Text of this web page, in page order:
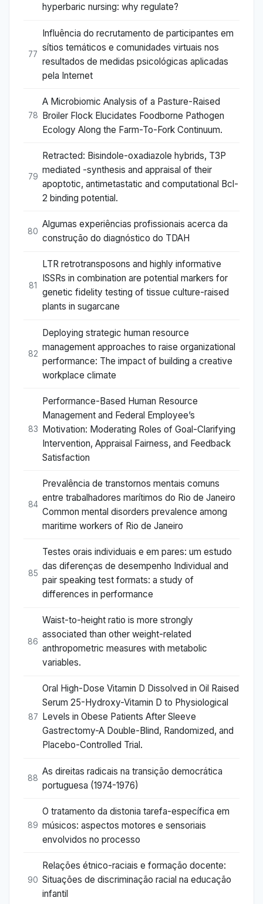
hyperbaric nursing: why regulate?
77
Influência do recrutamento de participantes em
sítios temáticos e comunidades virtuais nos
resultados de medidas psicológicas aplicadas
pela Internet
78
A Microbiomic Analysis of a Pasture-Raised
Broiler Flock Elucidates Foodborne Pathogen
Ecology Along the Farm-To-Fork Continuum.
79
Retracted: Bisindole-oxadiazole hybrids, T3P
mediated -synthesis and appraisal of their
apoptotic, antimetastatic and computational Bcl-
2 binding potential.
80
Algumas experiências profissionais acerca da
construção do diagnóstico do TDAH
81
LTR retrotransposons and highly informative
ISSRs in combination are potential markers for
genetic fidelity testing of tissue culture-raised
plants in sugarcane
82
Deploying strategic human resource
management approaches to raise organizational
performance: The impact of building a creative
workplace climate
83
Performance-Based Human Resource
Management and Federal Employee’s
Motivation: Moderating Roles of Goal-Clarifying
Intervention, Appraisal Fairness, and Feedback
Satisfaction
84
Prevalência de transtornos mentais comuns
entre trabalhadores marítimos do Rio de Janeiro
Common mental disorders prevalence among
maritime workers of Rio de Janeiro
85
Testes orais individuais e em pares: um estudo
das diferenças de desempenho Individual and
pair speaking test formats: a study of
differences in performance
86
Waist-to-height ratio is more strongly
associated than other weight-related
anthropometric measures with metabolic
variables.
87
Oral High-Dose Vitamin D Dissolved in Oil Raised
Serum 25-Hydroxy-Vitamin D to Physiological
Levels in Obese Patients After Sleeve
Gastrectomy-A Double-Blind, Randomized, and
Placebo-Controlled Trial.
88
As direitas radicais na transição democrática
portuguesa (1974-1976)
89
O tratamento da distonia tarefa-específica em
músicos: aspectos motores e sensoriais
envolvidos no processo
90
Relações étnico-raciais e formação docente:
Situações de discriminação racial na educação
infantil